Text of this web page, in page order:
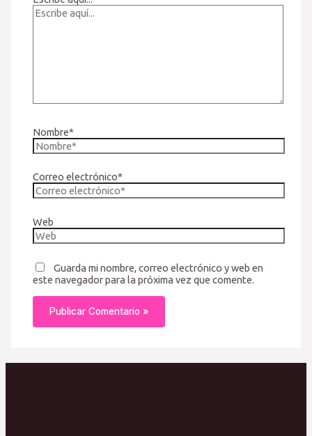
Nombre*
Correo electrónico*
Web
Guarda mi nombre, correo electrónico y web en
este navegador para la próxima vez que comente.